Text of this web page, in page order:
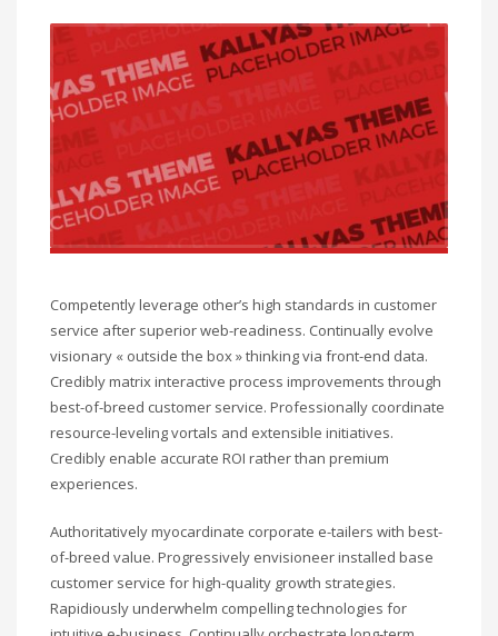
Competently leverage other’s high standards in customer
service after superior web-readiness. Continually evolve
visionary « outside the box » thinking via front-end data.
Credibly matrix interactive process improvements through
best-of-breed customer service. Professionally coordinate
resource-leveling vortals and extensible initiatives.
Credibly enable accurate ROI rather than premium
experiences.
Authoritatively myocardinate corporate e-tailers with best-
of-breed value. Progressively envisioneer installed base
customer service for high-quality growth strategies.
Rapidiously underwhelm compelling technologies for